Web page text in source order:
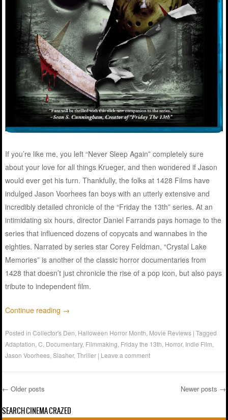
If you’re like me, you left “Never Sleep Again” completely sure
about your love for all things Krueger, and then wondered if Jason
would ever get his turn. Thankfully, the folks at 1428 Films have
indulged Jason Voorhees fan boys with an utterly extensive and
incredibly detailed chronicle of the “Friday the 13th” series. At an
intimidating six hours, director Daniel Farrands pays homage to the
series that influenced dozens of copycats and wannabes in the
eighties. Narrated by series star Corey Feldman, “Crystal Lake
Memories” is another of the classic horror documentaries from
1428 that doesn’t just chronicle the rise of a pop icon, but also pays
tribute to independent film.
Continue reading →
Posted inCollector's Den Halloween Horror Month Movie Reviews |Tagged
Adaptation ,C Documentary, Filmmaking Friday the 13th Horror, Indie Film
Jason Voorhees ,Slasher,Thriller | Leave a comment
Post navigation
← Older posts Newer posts →
SEARCH CINEMA CRAZED